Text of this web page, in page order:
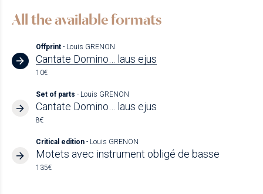
All the available formats
Offprint - Louis GRENON
Cantate Domino… laus ejus
10€
Set of parts - Louis GRENON
Cantate Domino… laus ejus
8€
Critical edition - Louis GRENON
Motets avec instrument obligé de basse
135€